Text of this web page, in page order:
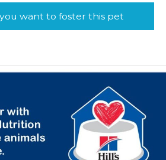
want to foster this pet